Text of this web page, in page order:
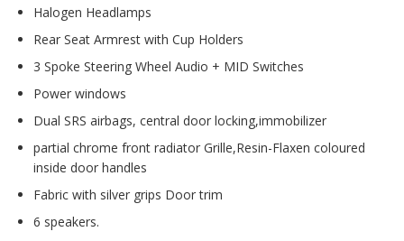
Halogen Headlamps
Rear Seat Armrest with Cup Holders
3 Spoke Steering Wheel Audio + MID Switches
Power windows
Dual SRS airbags, central door locking,immobilizer
partial chrome front radiator Grille,Resin-Flaxen coloured
inside door handles
Fabric with silver grips Door trim
6 speakers.